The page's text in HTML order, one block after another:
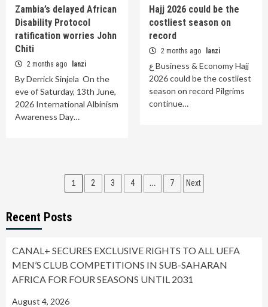
Zambia’s delayed African
Disability Protocol
ratification worries John
Chiti
2 months ago lanzi
By Derrick Sinjela On the
eve of Saturday, 13th June,
2026 International Albinism
Awareness Day…
Hajj 2026 could be the
costliest season on
record
2 months ago lanzi
ع Business & Economy Hajj
2026 could be the costliest
season on record Pilgrims
continue…
Posts
1 2 3 4 … 7 Next
Recent Posts
CANAL+ SECURES EXCLUSIVE RIGHTS TO ALL UEFA
MEN’S CLUB COMPETITIONS IN SUB-SAHARAN
AFRICA FOR FOUR SEASONS UNTIL 2031
August 4, 2026